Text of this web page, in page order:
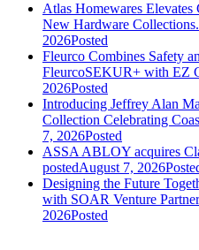
Atlas Homewares
New Hardware Collections.
2026Posted
Fleurco Combines Safety
FleurcoSEKUR+ with EZ
2026Posted
Introducing Jeffrey Alan
Collection Celebrating
7, 2026Posted
ASSA ABLOY acquires
postedAugust 7, 2026
Designing the Future
with SOAR Venture
2026Posted